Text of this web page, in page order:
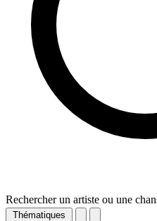
Rechercher un artiste ou une
Thématiques